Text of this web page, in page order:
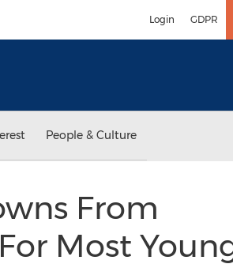
Login GDPR
People & Culture
From
Most